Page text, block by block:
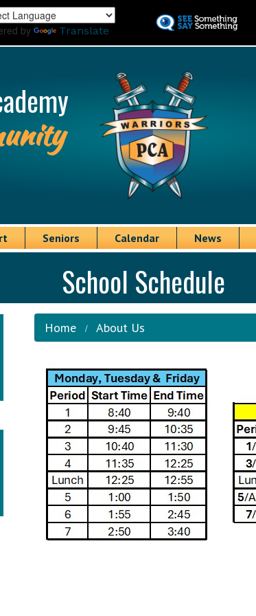
to
by Translate
Seniors Calendar News
School Schedule
Home About Us